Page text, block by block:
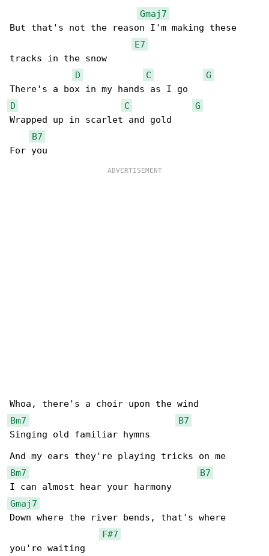
Gmaj7
But that's not the reason I'm making these
E7
tracks in the snow
D
C
G
D
C
G
Wrapped up in scarlet and gold
B7
Bm7
B7
Singing old familiar hymns
Bm7
B7
Gmaj7
Down where the river bends, that's where
F#7
you're waiting